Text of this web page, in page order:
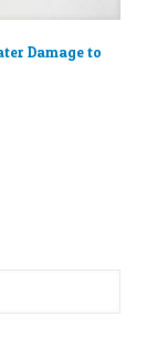
Damage to